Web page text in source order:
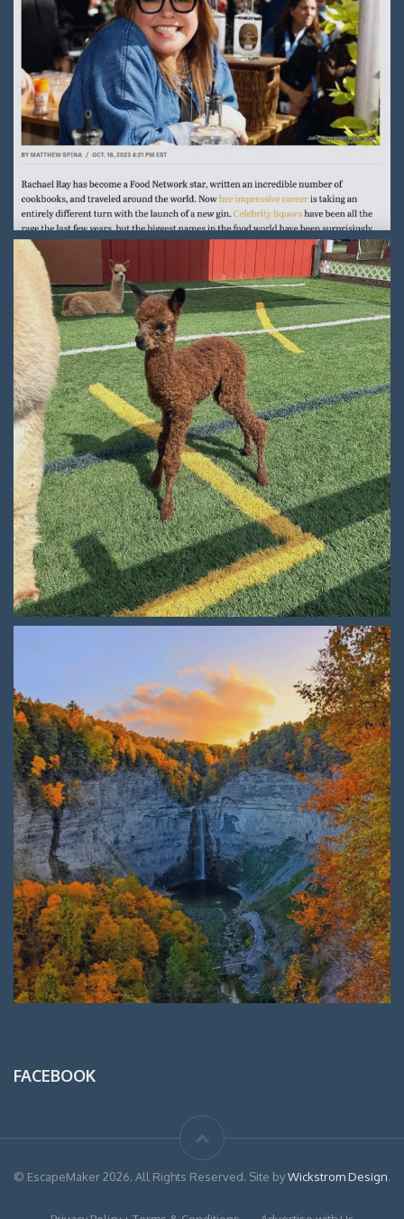
FACEBOOK
© EscapeMaker 2026. All Rights Reserved. Site byWickstrom Design.